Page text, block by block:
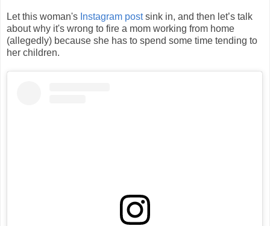
Let this woman's Instagram postsink in, and then let’s talk
about why it's wrong to fire a mom working from home
(allegedly) because she has to spend some time tending to
her children.